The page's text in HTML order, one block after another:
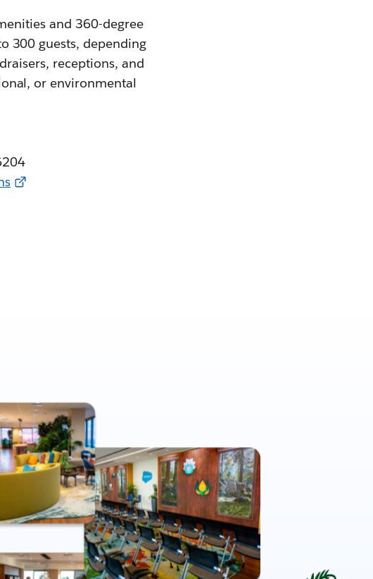
and 360-degree
300 guests, depending
receptions, and
or environmental